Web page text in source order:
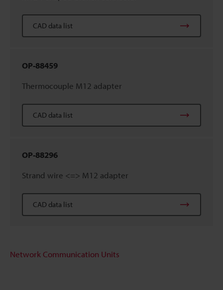
CAD data list
OP-88459
Thermocouple M12 adapter
CAD data list
OP-88296
Strand wire <=> M12 adapter
CAD data list
Network Communication Units